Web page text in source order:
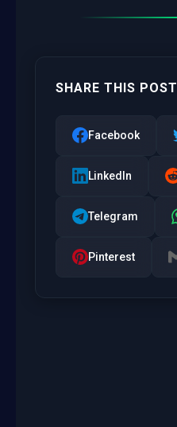
SHARE THIS POST
Facebook
LinkedIn
Telegram
Pinterest